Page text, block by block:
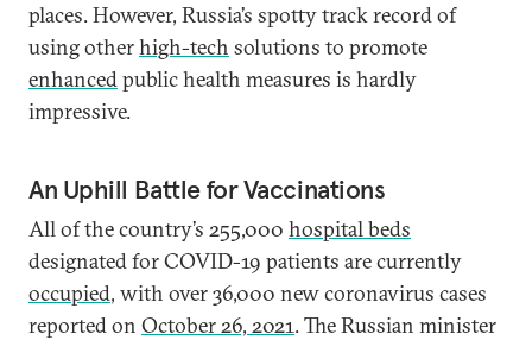
places. However, Russia’s spotty track record of
using otherhigh-tech solutions to promote
enhancedpublic health measures is hardly
impressive.
An Uphill Battle for Vaccinations
All of the country’s 255,000 hospital beds
designated for COVID-19 patients are currently
occupied, with over 36,000 new coronavirus cases
reported on October 26, 2021. The Russian minister